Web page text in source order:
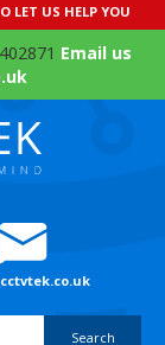
LET US HELP YOU
Email us
Search